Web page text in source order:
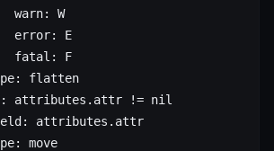
warn
: W
error
: E
fatal
: F
: flatten
: attributes.attr != nil
: attributes.attr
: move